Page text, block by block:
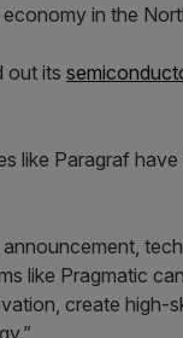
in the
out its
like Paragraf
like Pragmatic
create high-